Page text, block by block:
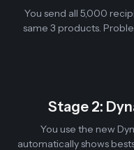
You send all 5,000
same 3 products.
Stage 2:
You use the new
automatically shows